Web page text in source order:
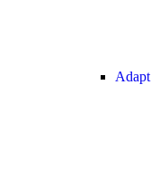
Adapt